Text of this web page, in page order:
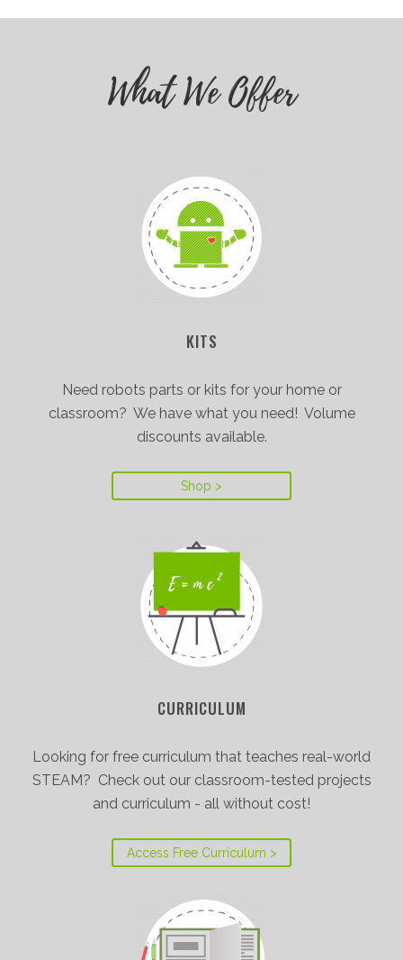
What We Offer
KITS
Need robots parts or kits for your home or
classroom? We have what you need! Volume
discounts available.
Shop >
CURRICULUM
Looking for free curriculum that teaches real-world
STEAM? Check out our classroom-tested projects
and curriculum - all without cost!
Access Free Curriculum >